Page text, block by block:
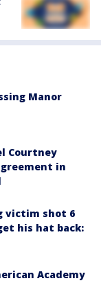
Manor
Courtney
in
victim shot 6
his hat back:
Academy